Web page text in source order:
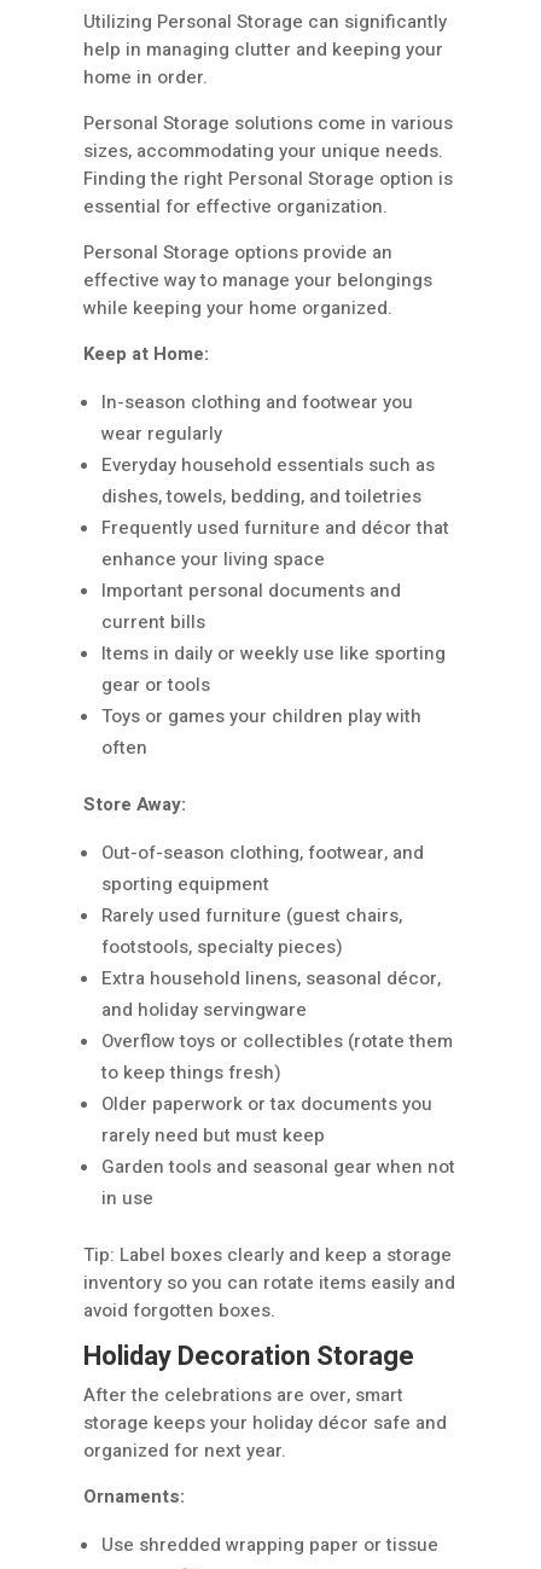
Utilizing Personal Storage can significantly
help in managing clutter and keeping your
home in order.
Personal Storage solutions come in various
sizes, accommodating your unique needs.
Finding the right Personal Storage option is
essential for effective organization.
Personal Storage options provide an
effective way to manage your belongings
while keeping your home organized.
Keep at Home:
In-season clothing and footwear you
wear regularly
Everyday household essentials such as
dishes, towels, bedding, and toiletries
Frequently used furniture and décor that
enhance your living space
Important personal documents and
current bills
Items in daily or weekly use like sporting
gear or tools
Toys or games your children play with
often
Store Away:
Out-of-season clothing, footwear, and
sporting equipment
Rarely used furniture (guest chairs,
footstools, specialty pieces)
Extra household linens, seasonal décor,
and holiday servingware
Overflow toys or collectibles (rotate them
to keep things fresh)
Older paperwork or tax documents you
rarely need but must keep
Garden tools and seasonal gear when not
in use
Tip: Label boxes clearly and keep a storage
inventory so you can rotate items easily and
avoid forgotten boxes.
Holiday Decoration Storage
After the celebrations are over, smart
storage keeps your holiday décor safe and
organized for next year.
Ornaments:
Use shredded wrapping paper or tissue